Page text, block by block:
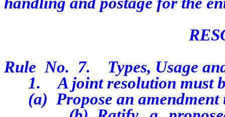
Rule No. 7.
Types, Usage
1.
A joint resolution must
(a) Propose an